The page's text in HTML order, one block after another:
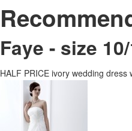
Faye - size
HALF PRICE ivory wedding dress